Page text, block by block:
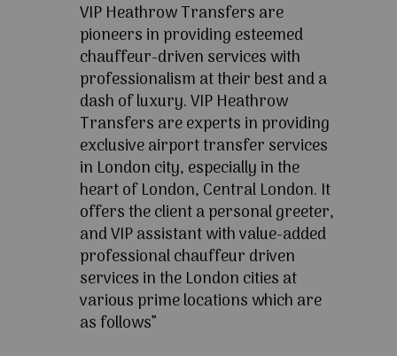
VIP Heathrow Transfers are
pioneers in providing esteemed
chauffeur-driven services with
professionalism at their best and a
dash of luxury. VIP Heathrow
Transfers are experts in providing
exclusive airport transfer services
in London city, especially in the
heart of London, Central London. It
offers the client a personal greeter,
and VIP assistant with value-added
professional chauffeur driven
services in the London cities at
various prime locations which are
as follows”